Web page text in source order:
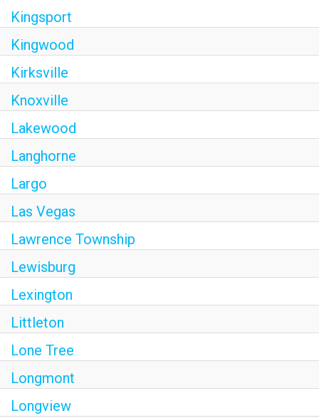
Kingsport
Kingwood
Kirksville
Knoxville
Lakewood
Langhorne
Largo
Las Vegas
Lawrence Township
Lewisburg
Lexington
Littleton
Lone Tree
Longmont
Longview